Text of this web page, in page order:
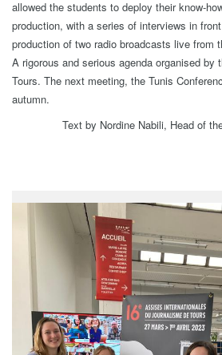
allowed the students to deploy their know-
production, with a series of interviews in
production of two radio broadcasts live from
A rigorous and serious agenda organised by
Tours. The next meeting, the Tunis
autumn.
Text by Nordine Nabili, Head of